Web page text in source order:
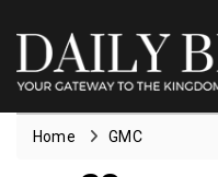
Home GMC